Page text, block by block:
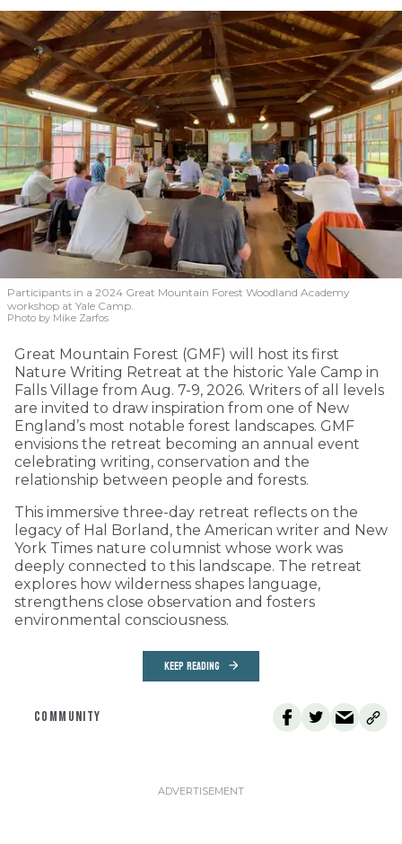
Participants in a 2024 Great Mountain Forest Woodland Academy
workshop at Yale Camp.
Photo by Mike Zarfos
Great Mountain Forest (GMF) will host its first
Nature Writing Retreat at the historic Yale Camp in
Falls Village from Aug. 7-9, 2026. Writers of all levels
are invited to draw inspiration from one of New
England’s most notable forest landscapes. GMF
envisions the retreat becoming an annual event
celebrating writing, conservation and the
relationship between people and forests.
This immersive three-day retreat reflects on the
legacy of Hal Borland, the American writer and New
York Times nature columnist whose work was
deeply connected to this landscape. The retreat
explores how wilderness shapes language,
strengthens close observation and fosters
environmental consciousness.
KEEP READING
COMMUNITY